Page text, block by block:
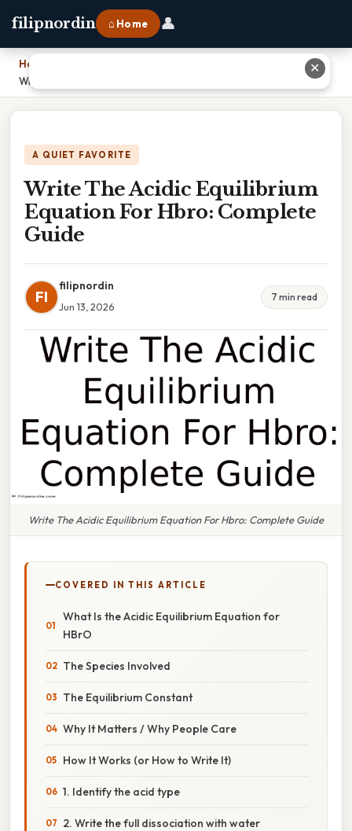
filipnordin ⌂ Home 👤
Home
Write The Acidic Equilibrium Equation For Hbro: Complete Guide
A QUIET FAVORITE
Write The Acidic Equilibrium
Equation For Hbro: Complete
Guide
FI
filipnordin
Jun 13, 2026
7 min read
Write The Acidic Equilibrium Equation For Hbro: Complete Guide
COVERED IN THIS ARTICLE
What Is the Acidic Equilibrium Equation for
HBrO
The Species Involved
The Equilibrium Constant
Why It Matters / Why People Care
How It Works (or How to Write It)
1. Identify the acid type
2. Write the full dissociation with water
✕